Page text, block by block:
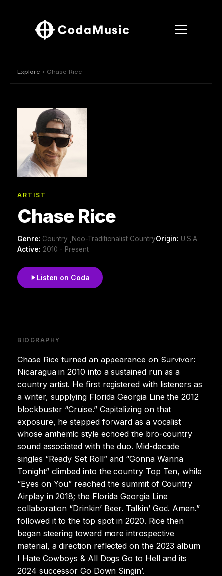
Explore › Chase Rice
ARTIST
Chase Rice
Genre: Country ,Neo-Traditionalist CountryOrigin: U.S.A
Active: 2010 - Present
Listen on Coda
BIOGRAPHY
Chase Rice turned an appearance on Survivor:
Nicaragua in 2010 into a sustained run as a
country artist. He first registered with listeners as
a writer, supplying Florida Georgia Line the 2012
blockbuster “Cruise.” Capitalizing on that
exposure, he stepped forward as a vocalist
whose anthemic style echoed the bro-country
sound associated with the duo. Mid-decade
singles “Ready Set Roll” and “Gonna Wanna
Tonight” climbed into the country Top Ten, while
“Eyes on You” reached the summit of Country
Airplay in 2018; the Florida Georgia Line
collaboration “Drinkin’ Beer. Talkin’ God. Amen.”
followed it to the top spot in 2020. Rice then
began steering toward more introspective
material, a direction reflected on the 2023 album
I Hate Cowboys & All Dogs Go to Hell and its
2024 successor Go Down Singin’.